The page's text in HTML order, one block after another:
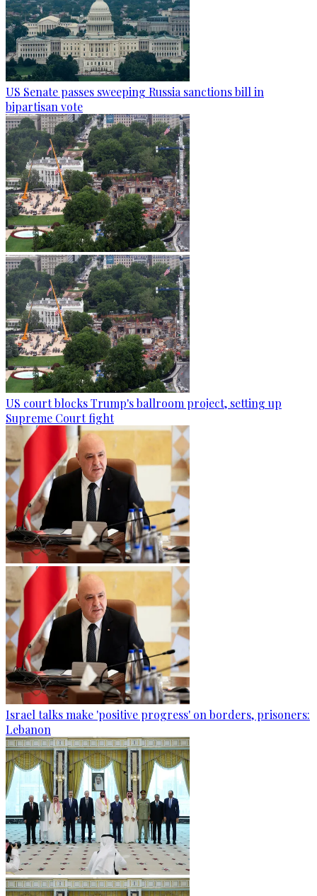
US Senate passes sweeping Russia sanctions bill in
bipartisan vote
US court blocks Trump's ballroom project, setting up
Supreme Court fight
Israel talks make 'positive progress' on borders, prisoners:
Lebanon